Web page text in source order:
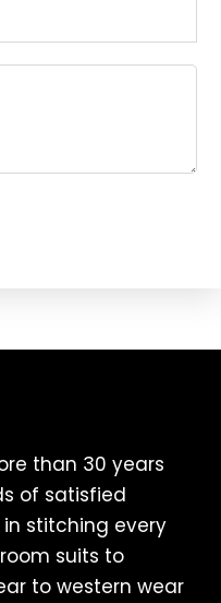
than 30 years
of satisfied
stitching every
suits to
to western wear